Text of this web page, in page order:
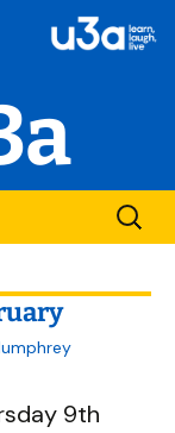
for:
9th